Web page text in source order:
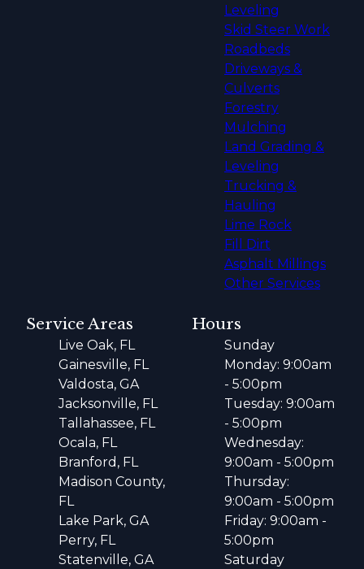
Leveling
Skid Steer Work
Roadbeds
Driveways &
Culverts
Forestry
Mulching
Land Grading &
Leveling
Trucking &
Hauling
Lime Rock
Fill Dirt
Asphalt Millings
Other Services
Service Areas
Live Oak, FL
Gainesville, FL
Valdosta, GA
Jacksonville, FL
Tallahassee, FL
Ocala, FL
Branford, FL
Madison County,
FL
Lake Park, GA
Perry, FL
Statenville, GA
Hours
Sunday
Monday: 9:00am
- 5:00pm
Tuesday: 9:00am
- 5:00pm
Wednesday:
9:00am - 5:00pm
Thursday:
9:00am - 5:00pm
Friday: 9:00am -
5:00pm
Saturday